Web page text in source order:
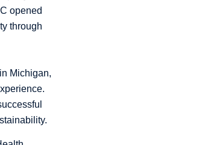
opened
through
Michigan,